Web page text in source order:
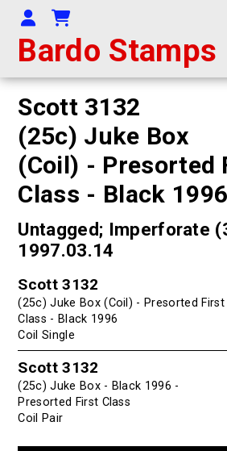
Bardo Stamps
Your Account
Shopping Cart
Scott 3132
(25c) Juke Box
(Coil) - Presorted
Class - Black 1996
Untagged; Imperforate
1997.03.14
Scott 3132
(25c) Juke Box (Coil) - Presorted First
Class - Black 1996
Coil Single
Scott 3132
(25c) Juke Box - Black 1996 -
Presorted First Class
Coil Pair